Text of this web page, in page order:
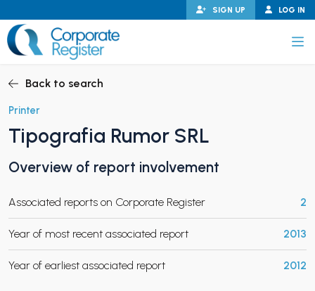
to
content
LOG IN
SIGN UP
CHILD MENU
CHILD MENU
Back to search
Printer
Tipografia Rumor SRL
Overview of report involvement
Associated reports on Corporate Register 2
Year of most recent associated report 2013
Year of earliest associated report 2012